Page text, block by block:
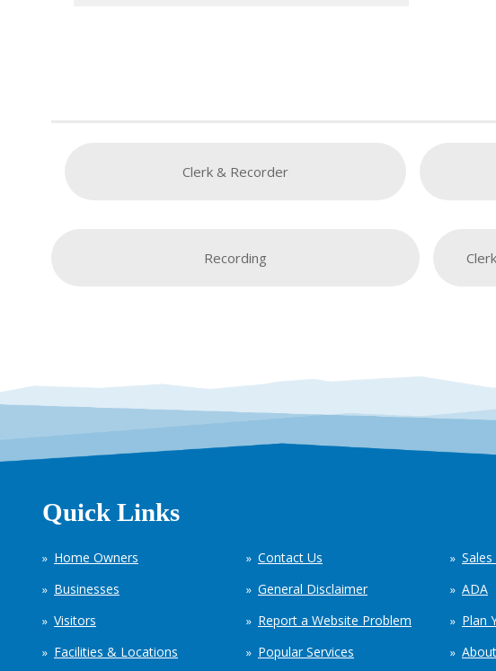
Clerk & Recorder
Recording
Quick Links
Home Owners
Businesses
Visitors
Facilities & Locations
Contact Us
General Disclaimer
Report a Website Problem
Popular Services
ADA
Plan